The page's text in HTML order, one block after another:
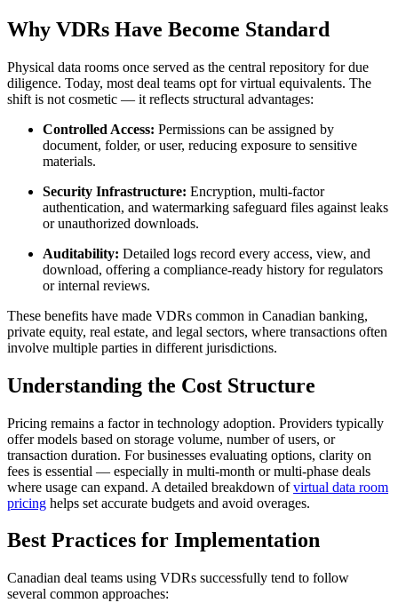
Why VDRs Have Become Standard
Physical data rooms once served as the central repository for due
diligence. Today, most deal teams opt for virtual equivalents. The
shift is not cosmetic — it reflects structural advantages:
Controlled Access: Permissions can be assigned by
document, folder, or user, reducing exposure to sensitive
materials.
Security Infrastructure: Encryption, multi-factor
authentication, and watermarking safeguard files against leaks
or unauthorized downloads.
Auditability: Detailed logs record every access, view, and
download, offering a compliance-ready history for regulators
or internal reviews.
These benefits have made VDRs common in Canadian banking,
private equity, real estate, and legal sectors, where transactions often
involve multiple parties in different jurisdictions.
Understanding the Cost Structure
Pricing remains a factor in technology adoption. Providers typically
offer models based on storage volume, number of users, or
transaction duration. For businesses evaluating options, clarity on
fees is essential — especially in multi-month or multi-phase deals
where usage can expand. A detailed breakdown ofvirtual data room
pricing helps set accurate budgets and avoid overages.
Best Practices for Implementation
Canadian deal teams using VDRs successfully tend to follow
several common approaches: